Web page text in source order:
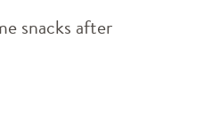
snacks after